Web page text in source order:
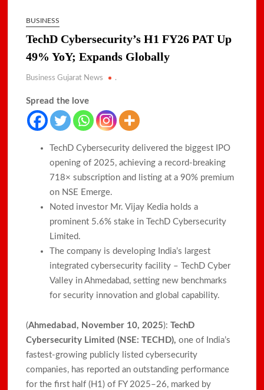
BUSINESS
TechD Cybersecurity’s H1 FY26 PAT Up
49% YoY; Expands Globally
Business Gujarat News .
Spread the love
TechD Cybersecurity delivered the biggest IPO
opening of 2025, achieving a record-breaking
718× subscription and listing at a 90% premium
on NSE Emerge.​
Noted investor Mr. Vijay Kedia holds a
prominent 5.6% stake in TechD Cybersecurity
Limited.​
The company is developing India’s largest
integrated cybersecurity facility – TechD Cyber
Valley in Ahmedabad, setting new benchmarks
for security innovation and global capability.​
(Ahmedabad, November 10, 2025):TechD
Cybersecurity Limited (NSE: TECHD), one of India’s
fastest-growing publicly listed cybersecurity
companies, has reported an outstanding performance
for the first half (H1) of FY 2025–26, marked by